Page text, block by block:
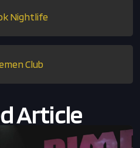
Nightlife
Club
Article